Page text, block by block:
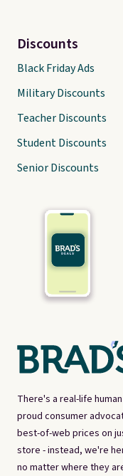
There's a real-life
proud consumer
best-of-web prices on
store - instead, we're
no matter where they
Discounts
Black Friday Ads
Military Discounts
Teacher Discounts
Student Discounts
Senior Discounts